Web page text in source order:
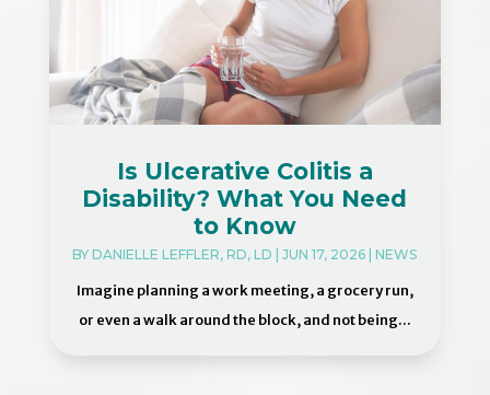
Is Ulcerative Colitis a
Disability? What You Need
to Know
BYDANIELLE LEFFLER, RD, LD |JUN 17, 2026 |NEWS
Imagine planning a work meeting, a grocery run,
or even a walk around the block, and not being...